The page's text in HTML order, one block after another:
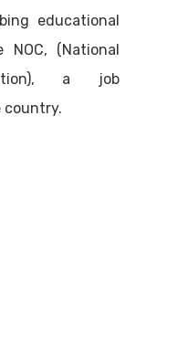
educational
(National
a job
country.